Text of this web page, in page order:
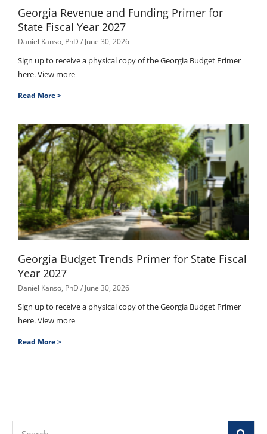
Georgia Revenue and Funding Primer for
State Fiscal Year 2027
Daniel Kanso, PhD June 30, 2026
Sign up to receive a physical copy of the Georgia Budget Primer
here. View more
Read More >
Georgia Budget Trends Primer for State Fiscal
Year 2027
Daniel Kanso, PhD June 30, 2026
Sign up to receive a physical copy of the Georgia Budget Primer
here. View more
Read More >